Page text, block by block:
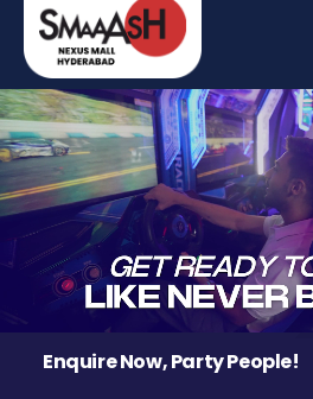
Enquire Now, Party People!